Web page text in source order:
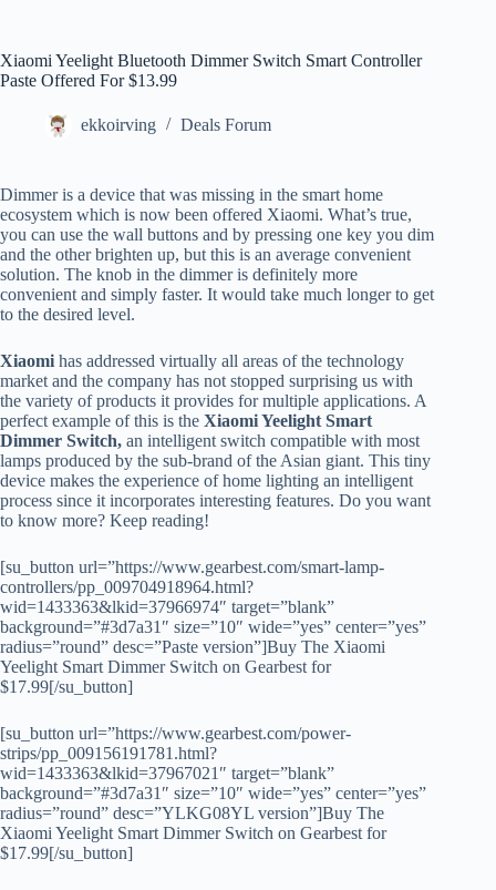
Xiaomi Yeelight Bluetooth Dimmer Switch Smart Controller
Paste Offered For $13.99
ekkoirving Deals Forum
Dimmer is a device that was missing in the smart home
ecosystem which is now been offered Xiaomi. What’s true,
you can use the wall buttons and by pressing one key you dim
and the other brighten up, but this is an average convenient
solution. The knob in the dimmer is definitely more
convenient and simply faster. It would take much longer to get
to the desired level.
Xiaomi has addressed virtually all areas of the technology
market and the company has not stopped surprising us with
the variety of products it provides for multiple applications. A
perfect example of this is the Xiaomi Yeelight Smart
Dimmer Switch, an intelligent switch compatible with most
lamps produced by the sub-brand of the Asian giant. This tiny
device makes the experience of home lighting an intelligent
process since it incorporates interesting features. Do you want
to know more? Keep reading!
[su_button url=”https://www.gearbest.com/smart-lamp-
controllers/pp_009704918964.html?
wid=1433363&lkid=37966974″ target=”blank”
background=”#3d7a31″ size=”10″ wide=”yes” center=”yes”
radius=”round” desc=”Paste version”]Buy The Xiaomi
Yeelight Smart Dimmer Switch on Gearbest for
$17.99[/su_button]
[su_button url=”https://www.gearbest.com/power-
strips/pp_009156191781.html?
wid=1433363&lkid=37967021″ target=”blank”
background=”#3d7a31″ size=”10″ wide=”yes” center=”yes”
radius=”round” desc=”YLKG08YL version”]Buy The
Xiaomi Yeelight Smart Dimmer Switch on Gearbest for
$17.99[/su_button]